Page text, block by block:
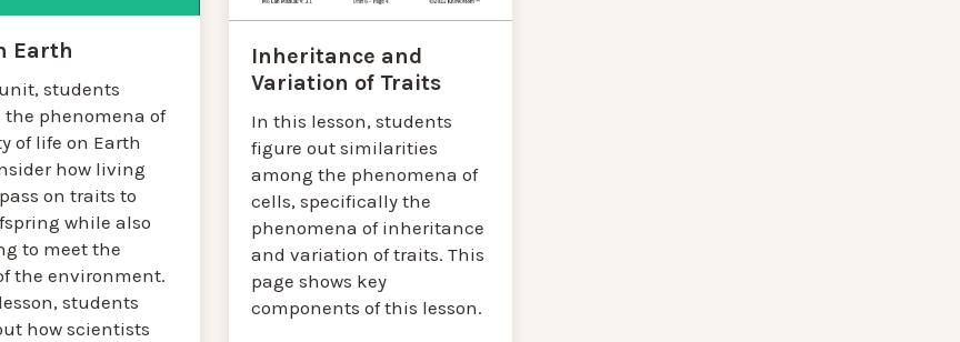
Earth
students
the phenomena of
of life on Earth
how living
on traits to
while also
to meet the
the environment.
students
how scientists
Inheritance and
Variation of Traits
In this lesson, students
figure out similarities
among the phenomena of
cells, specifically the
phenomena of inheritance
and variation of traits. This
page shows key
components of this lesson.